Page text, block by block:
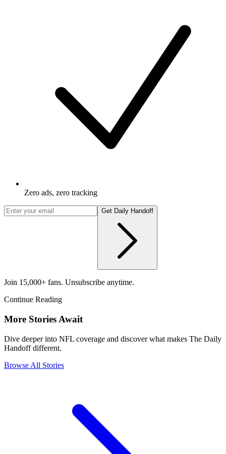
Zero ads, zero tracking
Get Daily Handoff
Join 15,000+ fans. Unsubscribe anytime.
Continue Reading
More Stories Await
Dive deeper into NFL coverage and discover what makes The Daily
Handoff different.
Browse All Stories